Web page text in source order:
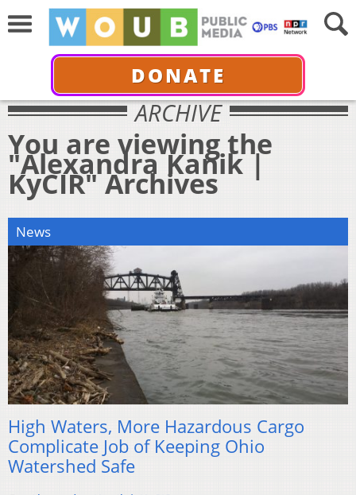
DONATE
ARCHIVE
You are viewing the
"Alexandra Kanik |
KyCIR" Archives
News
High Waters, More Hazardous Cargo
Complicate Job of Keeping Ohio
Watershed Safe